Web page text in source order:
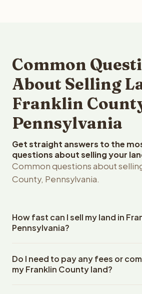
Common
About Selling
Franklin
Pennsylvania
Get straight answers to the
questions about selling your
Common questions about
County, Pennsylvania.
How fast can I sell my land in
Pennsylvania?
County, Pennsylvania land within 24
your property details. Once you
Do I need to pay any fees or
my Franklin County land?